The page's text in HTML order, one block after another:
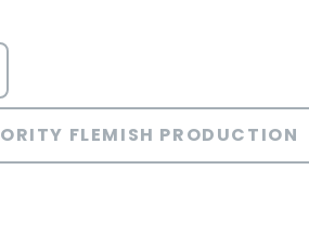
FLEMISH PRODUCTION